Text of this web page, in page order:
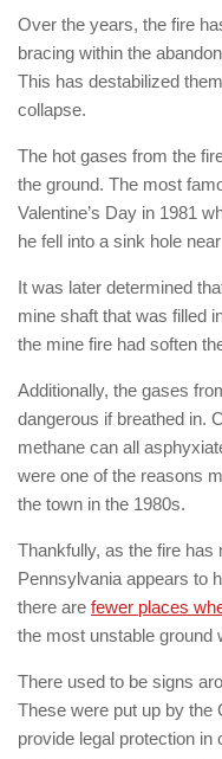
Over the years, the fire
bracing within the
This has destabilized
collapse.
The hot gases from the
the ground. The most
Valentine’s Day in 1981
he fell into a sink hole
It was later determined
mine shaft that was filled
the mine fire had soften
Additionally, the gases
dangerous if breathed in.
methane can all
were one of the reasons
the town in the 1980s.
Thankfully, as the fire
Pennsylvania appears to
there are fewer places
the most unstable ground
There used to be signs
These were put up by the
provide legal protection in